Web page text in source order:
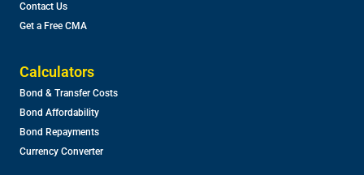
Contact Us
Get a Free CMA
Calculators
Bond & Transfer Costs
Bond Affordability
Bond Repayments
Currency Converter